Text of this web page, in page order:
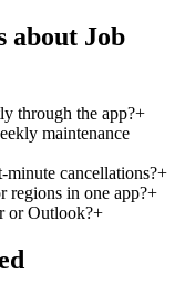
about Job
through the app?+
maintenance
minute cancellations?+
regions in one app?+
or Outlook?+